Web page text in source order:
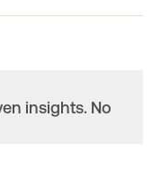
insights. No